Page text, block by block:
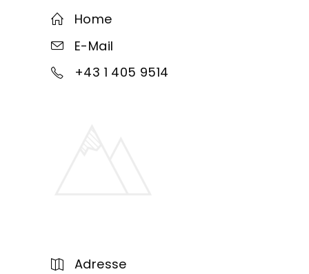
Home
E-Mail
+43 1 405 9514
Adresse